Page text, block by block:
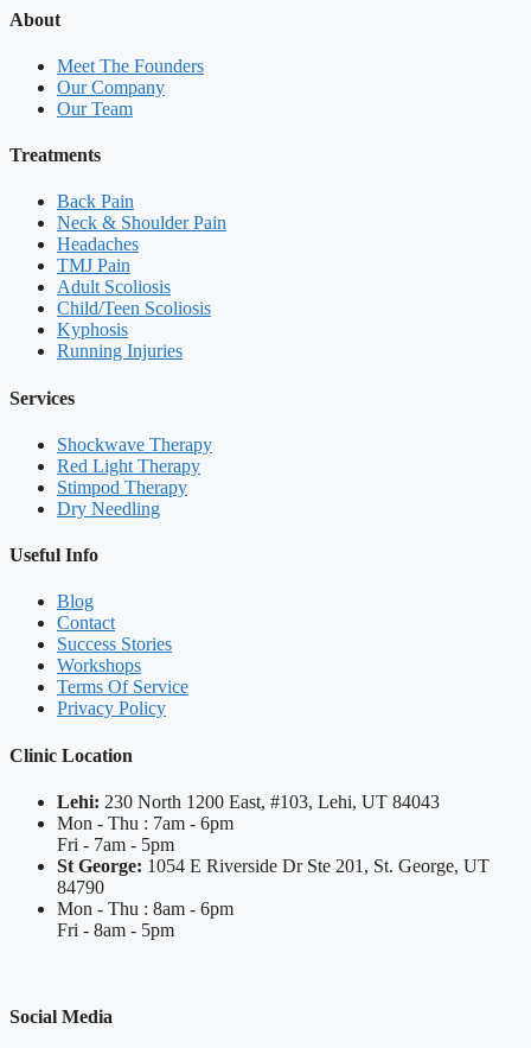
About
Meet The Founders
Our Company
Our Team
Treatments
Back Pain
Neck & Shoulder Pain
Headaches
TMJ Pain
Adult Scoliosis
Child/Teen Scoliosis
Kyphosis
Running Injuries
Services
Shockwave Therapy
Red Light Therapy
Stimpod Therapy
Dry Needling
Useful Info
Blog
Contact
Success Stories
Workshops
Terms Of Service
Privacy Policy
Clinic Location
Lehi: 230 North 1200 East, #103, Lehi, UT 84043
Mon - Thu : 7am - 6pm
Fri - 7am - 5pm
St George: 1054 E Riverside Dr Ste 201, St. George, UT
84790
Mon - Thu : 8am - 6pm
Fri - 8am - 5pm
Social Media